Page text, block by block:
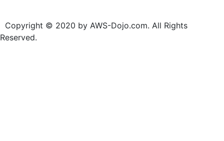
Copyright © 2020 by AWS-Dojo.com. All Rights
Reserved.